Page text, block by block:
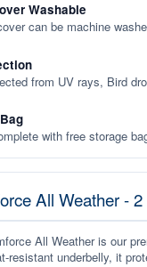
Washable
can be machine
from UV rays, Bird
with free storage
All Weather -
All Weather is our
resistant underbelly, it